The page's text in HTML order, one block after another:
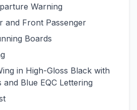
Warning
and Front Passenger
Boards
in High-Gloss Black with
Blue EQC Lettering